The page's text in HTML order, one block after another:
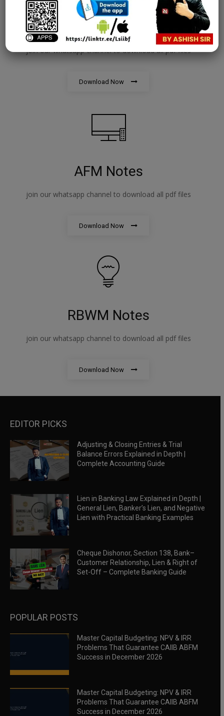
PPB Notes
join our whatsapp channel to download all pdf files
Download Now
AFM Notes
join our whatsapp channel to download all pdf files
Download Now
RBWM Notes
join our whatsapp channel to download all pdf files
Download Now
EDITOR PICKS
Adjusting & Closing Entries & Trial
Balance Errors Explained in Depth |
Complete Accounting Guide
Lien in Banking Law Explained in Depth |
General Lien, Banker’s Lien, and Negative
Lien with Practical Banking Examples
Cheque Dishonor, Section 138, Bank–
Customer Relationship, Lien & Right of
Set-Off – Complete Banking Guide
POPULAR POSTS
Master Capital Budgeting: NPV & IRR
Problems That Guarantee CAIIB ABFM
Success in December 2026
Master Capital Budgeting: NPV & IRR
Problems That Guarantee CAIIB ABFM
Success in December 2026